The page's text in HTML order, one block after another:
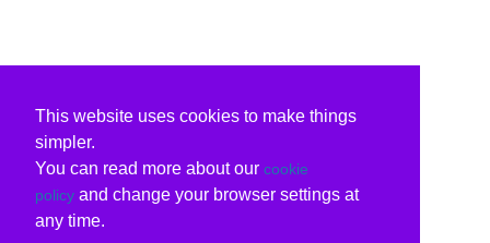
This website uses cookies to make things
simpler.
You can read more about our cookie
policy and change your browser settings at
any time.